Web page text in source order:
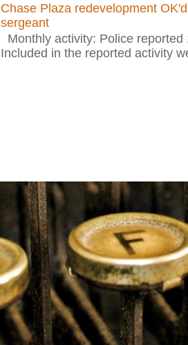
Chase Plaza redevelopment
sergeant
Monthly activity: Police
Included in the reported activity